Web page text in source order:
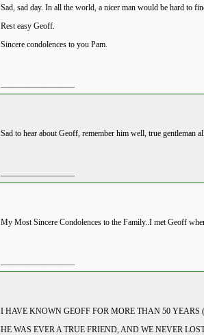
Sad, sad day. In all the world, a nicer man would be hard to
Rest easy Geoff.
Sincere condolences to you Pam.
Sad to hear about Geoff, remember him well, true gentleman
My Most Sincere Condolences to the Family..I met Geoff
I HAVE KNOWN GEOFF FOR MORE THAN 50 YEARS
HE WAS EVER A TRUE FRIEND, AND WE NEVER